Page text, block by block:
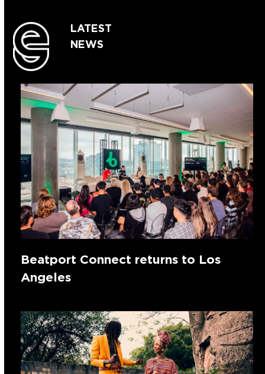
LATEST
NEWS
Beatport Connect returns to Los
Angeles